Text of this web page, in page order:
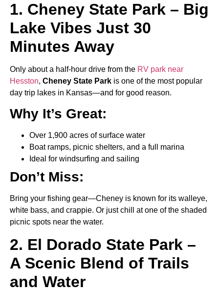
1. Cheney State Park – Big
Lake Vibes Just 30
Minutes Away
Only about a half-hour drive from the RV park near
Hesston, Cheney State Park is one of the most popular
day trip lakes in Kansas—and for good reason.
Why It’s Great:
Over 1,900 acres of surface water
Boat ramps, picnic shelters, and a full marina
Ideal for windsurfing and sailing
Don’t Miss:
Bring your fishing gear—Cheney is known for its walleye,
white bass, and crappie. Or just chill at one of the shaded
picnic spots near the water.
2. El Dorado State Park –
A Scenic Blend of Trails
and Water